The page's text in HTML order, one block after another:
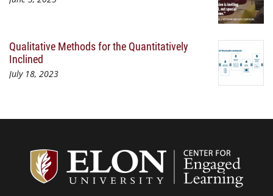
Qualitative Methods for the Quantitatively
Inclined
July 18, 2023